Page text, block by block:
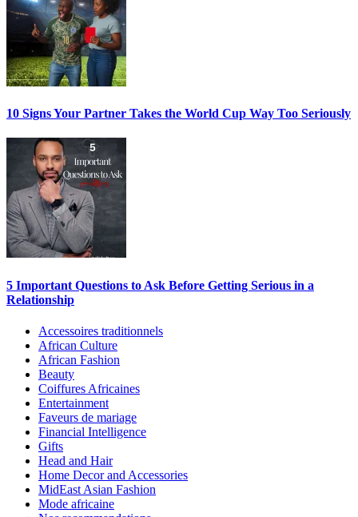
10 Signs Your Partner Takes the World Cup Way Too Seriously
5 Important Questions to Ask Before Getting Serious in a
Relationship
Accessoires traditionnels
African Culture
African Fashion
Beauty
Coiffures Africaines
Entertainment
Faveurs de mariage
Financial Intelligence
Gifts
Head and Hair
Home Decor and Accessories
MidEast Asian Fashion
Mode africaine